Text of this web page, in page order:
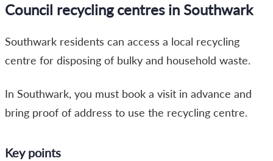
Council recycling centres in Southwark
Southwark residents can access a local recycling
centre for disposing of bulky and household waste.
In Southwark, you must book a visit in advance and
bring proof of address to use the recycling centre.
Key points